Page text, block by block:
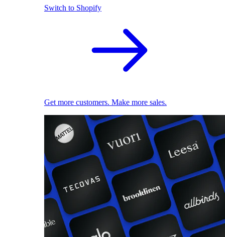
Switch to Shopify
Get more customers. Make more sales.